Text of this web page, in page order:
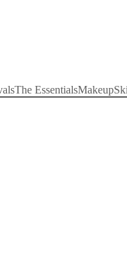
The EssentialsMakeup